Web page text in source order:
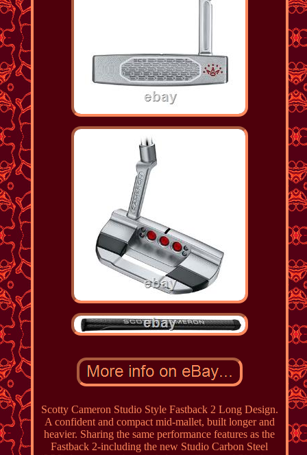
Scotty Cameron Studio Style Fastback 2 Long Design.
A confident and compact mid-mallet, built longer and
heavier. Sharing the same performance features as the
Fastback 2-including the new Studio Carbon Steel